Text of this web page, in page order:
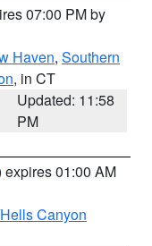
07:00 PM by
Haven, Southern
, in CT
Updated: 11:58
PM
expires 01:00 AM
Canyon